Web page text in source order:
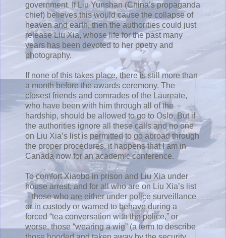
government. If Liu Yunshan (China’s propaganda
chief) believes this would cause the collapse of
heaven and earth, then the authorities could just
release Liu Xia, whose life for the past many
years has been devoted to her poetry and
photography.
If none of this takes place, there is still more than
a month before the awards ceremony. The
closest friends and comrades of the Laureate,
who have been with him through all of the
hardship, should be allowed to go to Oslo. But if
the authorities ignore all these calls and no one
on Liu Xia’s list is permitted to go abroad through
the proper procedures, it happens that I am in
Canada now for an academic conference.
To comfort Xiaobo in prison and Liu Xia under
house arrest, and for all who are on Liu Xia’s list
– those who are either under police surveillance
or in custody or warned to behave during a
forced “tea conversation with the police,” or
worse, those “wearing a wig” (a term to describe